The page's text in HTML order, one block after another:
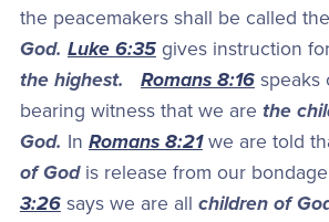
the peacemakers shall be called the
God. Luke 6:35gives instruction
the highest.
Romans 8:16speaks
bearing witness that we are the
God. In Romans 8:21we are told
of Godis release from our
3:26says we are all children of